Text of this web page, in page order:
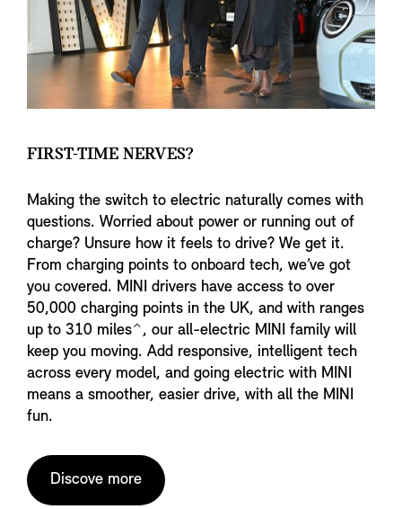
FIRST-TIME NERVES?
Making the switch to electric naturally comes with
questions. Worried about power or running out of
charge? Unsure how it feels to drive? We get it.
From charging points to onboard tech, we’ve got
you covered. MINI drivers have access to over
50,000 charging points in the UK, and with ranges
up to 310 miles⌃, our all-electric MINI family will
keep you moving. Add responsive, intelligent tech
across every model, and going electric with MINI
means a smoother, easier drive, with all the MINI
fun.
Discove more